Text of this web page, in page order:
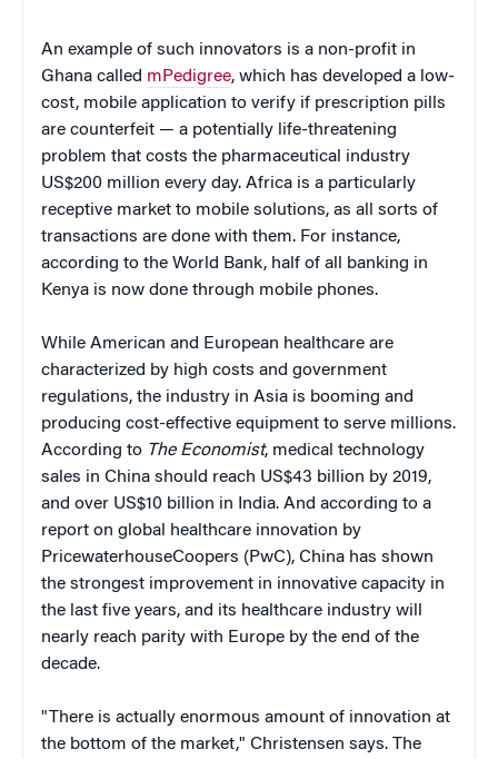
An example of such innovators is a non-profit in
Ghana called mPedigree, which has developed a low-
cost, mobile application to verify if prescription pills
are counterfeit — a potentially life-threatening
problem that costs the pharmaceutical industry
US$200 million every day. Africa is a particularly
receptive market to mobile solutions, as all sorts of
transactions are done with them. For instance,
according to the World Bank, half of all banking in
Kenya is now done through mobile phones.
While American and European healthcare are
characterized by high costs and government
regulations, the industry in Asia is booming and
producing cost-effective equipment to serve millions.
According to The Economist, medical technology
sales in China should reach US$43 billion by 2019,
and over US$10 billion in India. And according to a
report on global healthcare innovation by
PricewaterhouseCoopers (PwC), China has shown
the strongest improvement in innovative capacity in
the last five years, and its healthcare industry will
nearly reach parity with Europe by the end of the
decade.
"There is actually enormous amount of innovation at
the bottom of the market," Christensen says. The